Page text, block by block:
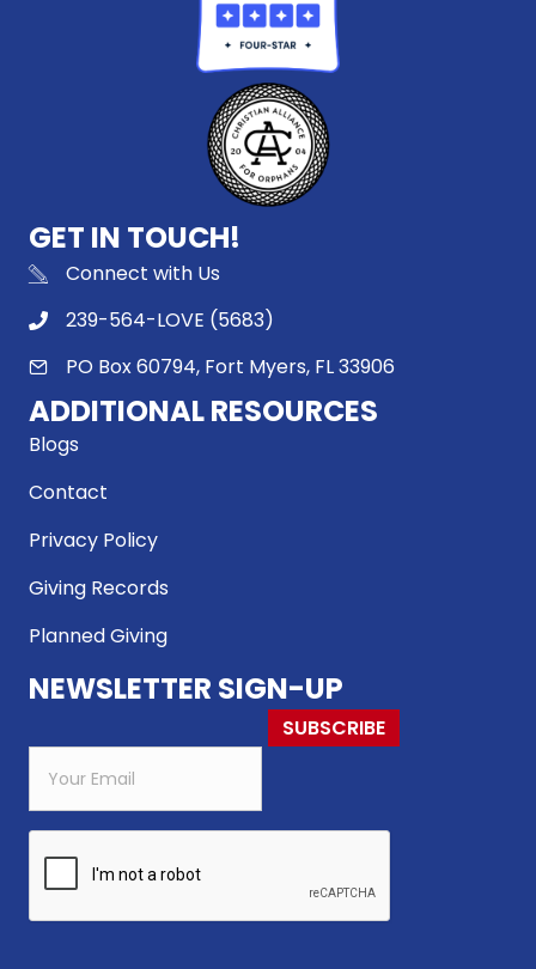
GET IN TOUCH!
Connect with Us
239-564-LOVE (5683)
PO Box 60794, Fort Myers, FL 33906
ADDITIONAL RESOURCES
Blogs
Contact
Privacy Policy
Giving Records
Planned Giving
NEWSLETTER SIGN-UP
SUBSCRIBE